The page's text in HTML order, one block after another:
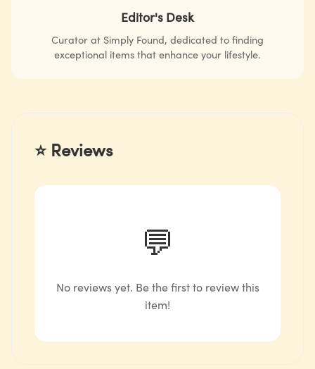
Editor's Desk
Curator at Simply Found, dedicated to finding
exceptional items that enhance your lifestyle.
⭐ Reviews
💬
No reviews yet. Be the first to review this
item!